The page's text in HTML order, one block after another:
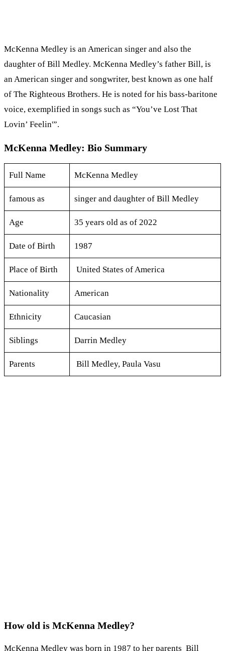
McKenna Medley is an American singer and also the
daughter of Bill Medley. McKenna Medley’s father Bill, is
an American singer and songwriter, best known as one half
of The Righteous Brothers. He is noted for his bass-baritone
voice, exemplified in songs such as “You’ve Lost That
Lovin’ Feelin'”.
McKenna Medley: Bio Summary
Full Name McKenna Medley
famous as singer and daughter of Bill Medley
Age 35 years old as of 2022
Date of Birth 1987
Place of Birth United States of America
Nationality American
Ethnicity Caucasian
Siblings Darrin Medley
Parents Bill Medley, Paula Vasu
How old is McKenna Medley?
McKenna Medley was born in 1987 to her parents Bill